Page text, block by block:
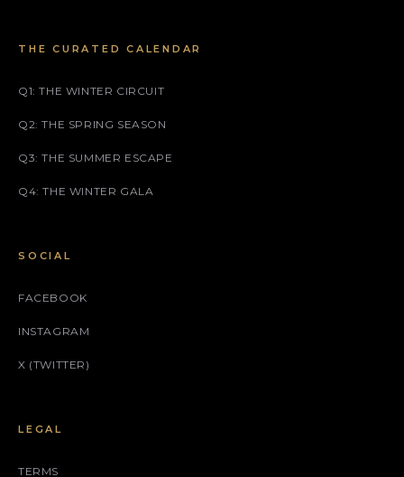
THE CURATED CALENDAR
Q1: THE WINTER CIRCUIT
Q2: THE SPRING SEASON
Q3: THE SUMMER ESCAPE
Q4: THE WINTER GALA
SOCIAL
FACEBOOK
INSTAGRAM
X (TWITTER)
LEGAL
TERMS